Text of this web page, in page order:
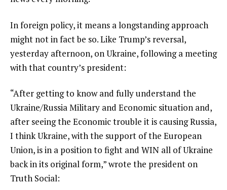
In foreign policy, it means a longstanding approach
might not in fact be so. Like Trump’s reversal,
yesterday afternoon, on Ukraine, following a meeting
with that country’s president:
“After getting to know and fully understand the
Ukraine/Russia Military and Economic situation and,
after seeing the Economic trouble it is causing Russia,
I think Ukraine, with the support of the European
Union, is in a position to fight and WIN all of Ukraine
back in its original form,” wrote the president on
Truth Social: